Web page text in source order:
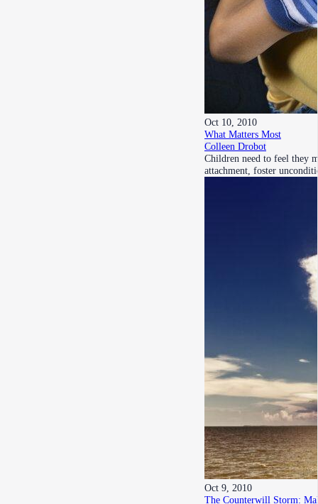
Oct 10, 2010
What Matters Most
Colleen Drobot
Children need to feel they
attachment, foster
Oct 9, 2010
The Counterwill Storm: